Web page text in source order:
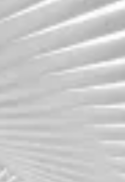
progress.
& Migration
Learn more